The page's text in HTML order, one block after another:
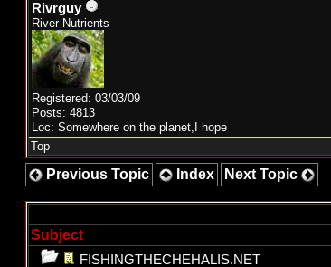
Rivrguy
River Nutrients
Registered: 03/03/09
Posts: 4813
Loc: Somewhere on the planet,I hope
Top
Previous Topic Index Next Topic
Subject
FISHINGTHECHEHALIS.NET